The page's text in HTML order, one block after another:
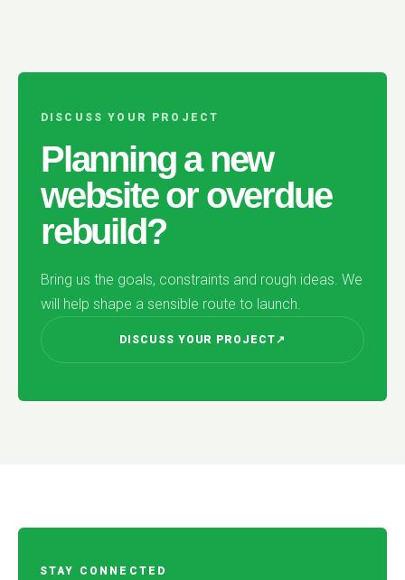
DISCUSS YOUR PROJECT
Planning a new
website or overdue
rebuild?
Bring us the goals, constraints and rough ideas. We
will help shape a sensible route to launch.
DISCUSS YOUR PROJECT↗
STAY CONNECTED